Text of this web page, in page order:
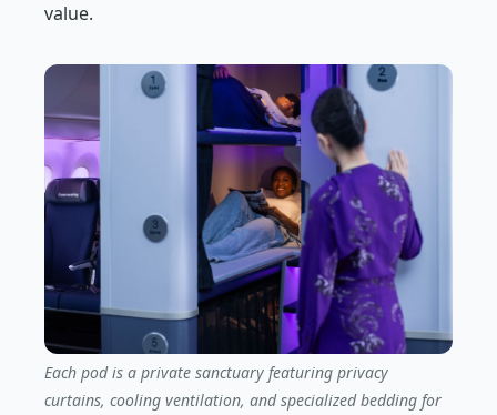
value.
Each pod is a private sanctuary featuring privacy
curtains, cooling ventilation, and specialized bedding for